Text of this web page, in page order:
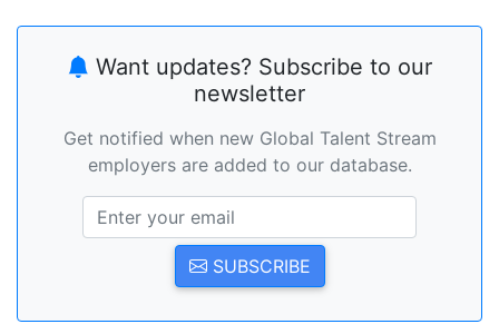
Want updates? Subscribe to our
newsletter
Get notified when new Global Talent Stream
employers are added to our database.
SUBSCRIBE